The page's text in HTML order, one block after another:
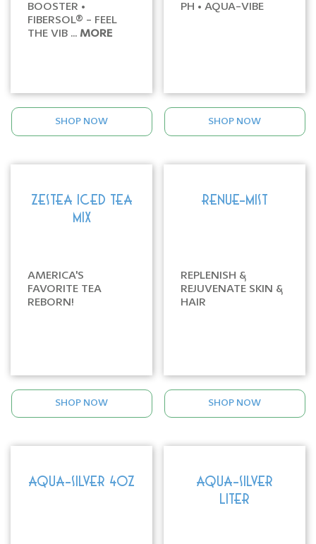
BOOSTER •
FIBERSOL® - FEEL
THE VIB ... MORE
SHOP NOW
PH • AQUA-VIBE
SHOP NOW
ZESTEA ICED TEA
MIX
AMERICA'S
FAVORITE TEA
REBORN!
SHOP NOW
RENUE-MIST
REPLENISH &
REJUVENATE SKIN &
HAIR
SHOP NOW
AQUA-SILVER 4oz
AQUA-SILVER
LITER